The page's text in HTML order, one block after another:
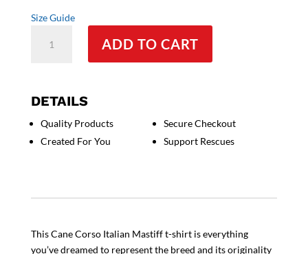
Size Guide
Corso
-
t-
shirt
ADD TO CART
DETAILS
Quality Products
Created For You
Secure Checkout
Support Rescues
This Cane Corso Italian Mastiff t-shirt is everything
you’ve dreamed to represent the breed and its originality